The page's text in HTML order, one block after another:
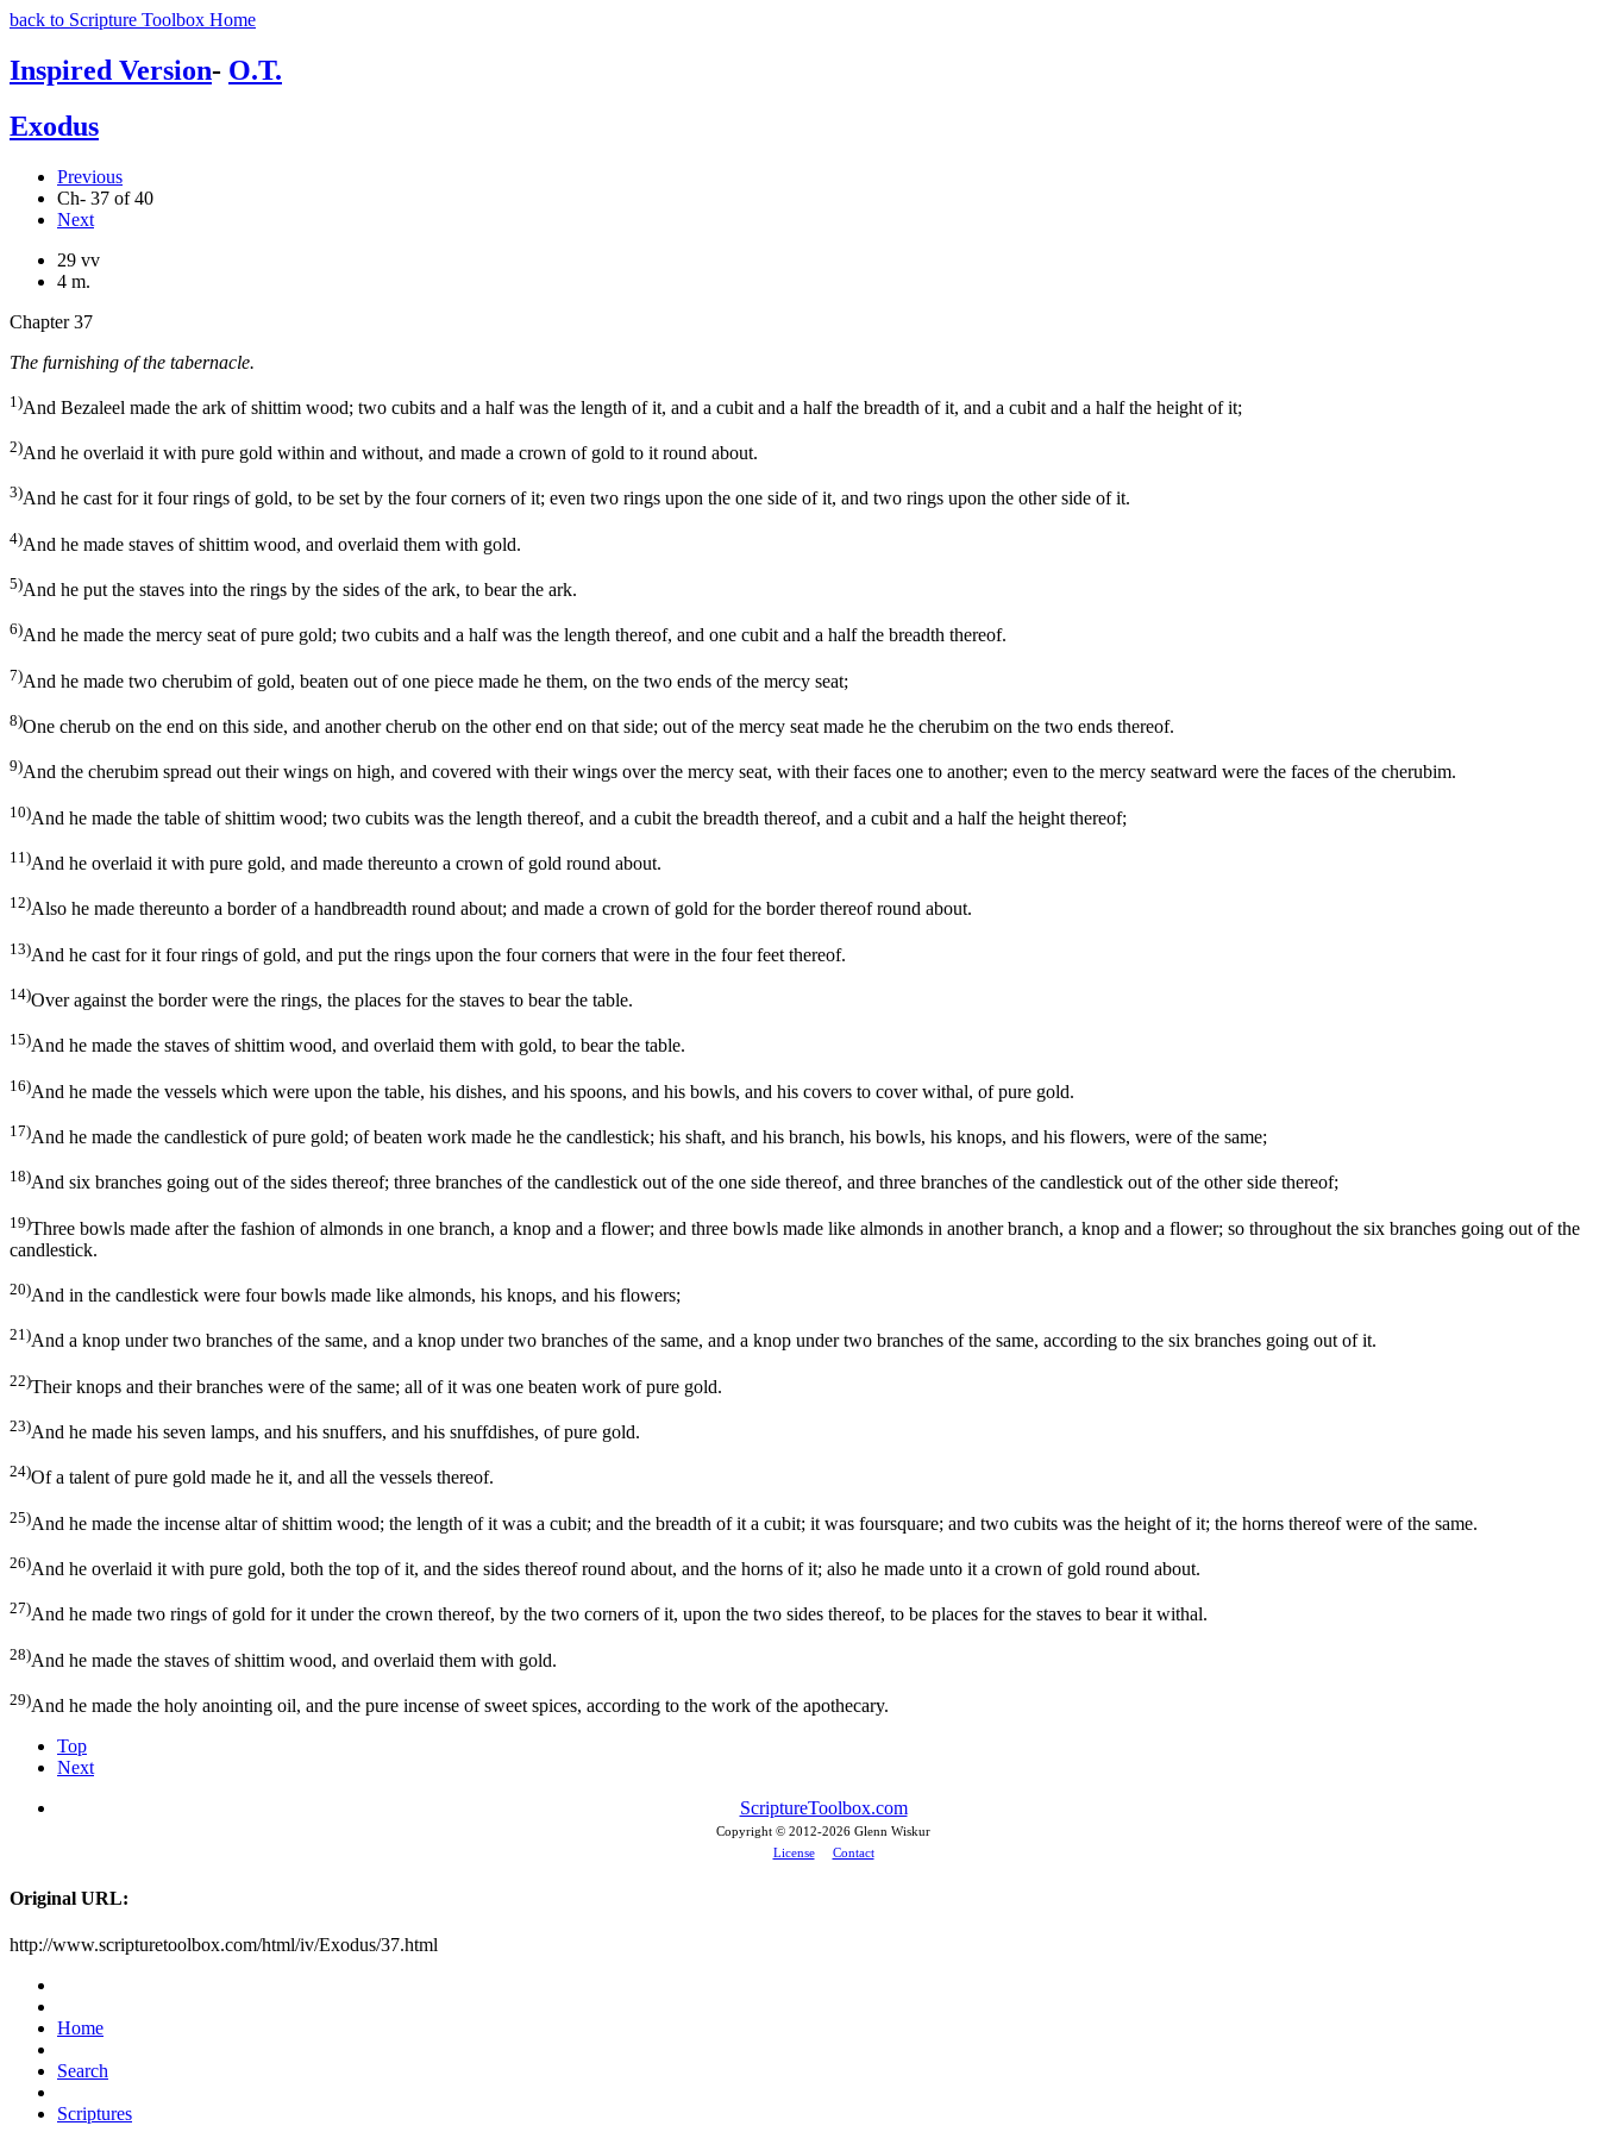
back to Scripture Toolbox Home
Inspired Version- O.T.
Exodus
Previous
Ch- 37 of 40
Next
29 vv
4 m.
Chapter 37
The furnishing of the tabernacle.
1)And Bezaleel made the ark of shittim wood; two cubits and a half was the length of it, and a cubit and a half the breadth of it, and a cubit and a half the height of it;
2)And he overlaid it with pure gold within and without, and made a crown of gold to it round about.
3)And he cast for it four rings of gold, to be set by the four corners of it; even two rings upon the one side of it, and two rings upon the other side of it.
4)And he made staves of shittim wood, and overlaid them with gold.
5)And he put the staves into the rings by the sides of the ark, to bear the ark.
6)And he made the mercy seat of pure gold; two cubits and a half was the length thereof, and one cubit and a half the breadth thereof.
7)And he made two cherubim of gold, beaten out of one piece made he them, on the two ends of the mercy seat;
8)One cherub on the end on this side, and another cherub on the other end on that side; out of the mercy seat made he the cherubim on the two ends thereof.
9)And the cherubim spread out their wings on high, and covered with their wings over the mercy seat, with their faces one to another; even to the mercy seatward were the faces of the cherubim.
10)And he made the table of shittim wood; two cubits was the length thereof, and a cubit the breadth thereof, and a cubit and a half the height thereof;
11)And he overlaid it with pure gold, and made thereunto a crown of gold round about.
12)Also he made thereunto a border of a handbreadth round about; and made a crown of gold for the border thereof round about.
13)And he cast for it four rings of gold, and put the rings upon the four corners that were in the four feet thereof.
14)Over against the border were the rings, the places for the staves to bear the table.
15)And he made the staves of shittim wood, and overlaid them with gold, to bear the table.
16)And he made the vessels which were upon the table, his dishes, and his spoons, and his bowls, and his covers to cover withal, of pure gold.
17)And he made the candlestick of pure gold; of beaten work made he the candlestick; his shaft, and his branch, his bowls, his knops, and his flowers, were of the same;
18)And six branches going out of the sides thereof; three branches of the candlestick out of the one side thereof, and three branches of the candlestick out of the other side thereof;
19)Three bowls made after the fashion of almonds in one branch, a knop and a flower; and three bowls made like almonds in another branch, a knop and a flower; so throughout the six branches going out of the
candlestick.
20)And in the candlestick were four bowls made like almonds, his knops, and his flowers;
21)And a knop under two branches of the same, and a knop under two branches of the same, and a knop under two branches of the same, according to the six branches going out of it.
22)Their knops and their branches were of the same; all of it was one beaten work of pure gold.
23)And he made his seven lamps, and his snuffers, and his snuffdishes, of pure gold.
24)Of a talent of pure gold made he it, and all the vessels thereof.
25)And he made the incense altar of shittim wood; the length of it was a cubit; and the breadth of it a cubit; it was foursquare; and two cubits was the height of it; the horns thereof were of the same.
26)And he overlaid it with pure gold, both the top of it, and the sides thereof round about, and the horns of it; also he made unto it a crown of gold round about.
27)And he made two rings of gold for it under the crown thereof, by the two corners of it, upon the two sides thereof, to be places for the staves to bear it withal.
28)And he made the staves of shittim wood, and overlaid them with gold.
29)And he made the holy anointing oil, and the pure incense of sweet spices, according to the work of the apothecary.
Top
Next
ScriptureToolbox.com
Copyright © 2012-2026 Glenn Wiskur
License
Contact
Original URL:
http://www.scripturetoolbox.com/html/iv/Exodus/37.html
Home
Search
Scriptures